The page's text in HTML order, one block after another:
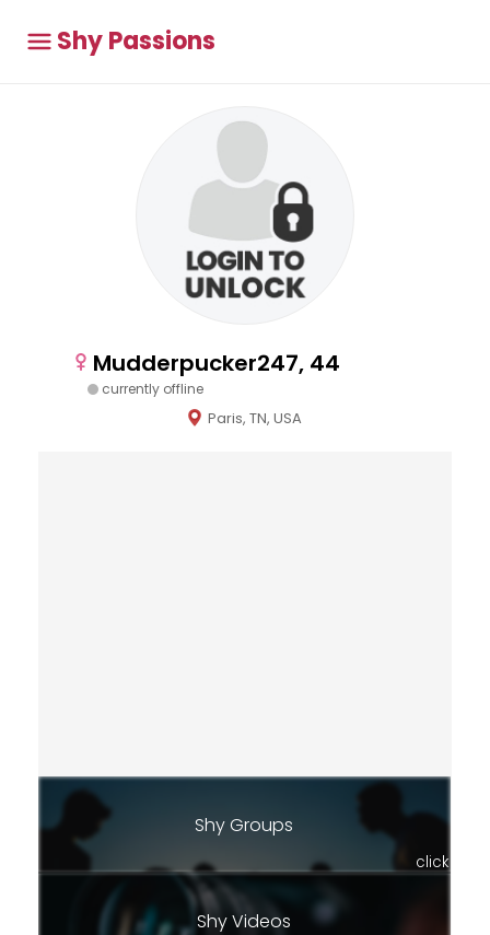
Shy Passions
Mudderpucker247, 44
currently offline
Paris, TN, USA
Shy Groups
click
Shy Videos